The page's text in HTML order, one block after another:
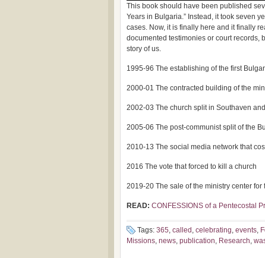
This book should have been published
Years in Bulgaria.” Instead, it took seven
cases. Now, it is finally here and it finally
documented testimonies or court records,
story of us.
1995-96 The establishing of the first
2000-01 The contracted building of the
2002-03 The church split in Southaven
2005-06 The post-communist split of the
2010-13 The social media network that
2016 The vote that forced to kill a church
2019-20 The sale of the ministry center
READ: CONFESSIONS of a Pentecostal
Tags: 365, called , celebrating, events,
Missions, news, publication, Research,